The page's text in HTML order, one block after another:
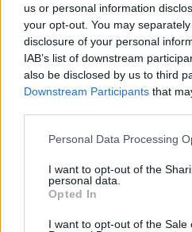
us or personal information
your opt-out. You may
disclosure of your personal
IAB’s list of downstream
also be disclosed by us to third
Downstream Participants that
Personal Data Processing
I want to opt-out of the
personal data.
Opted In
I want to opt-out of the Sale
“I’m proud of my
global campaigns, and
the creativity to push
Smith agrees. He
trying to understand
best I can.”
Another successful